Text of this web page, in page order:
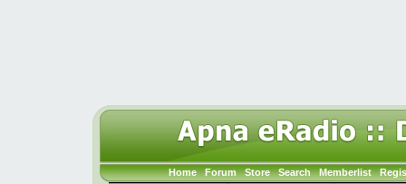
Home Forum Store Search Memberlist